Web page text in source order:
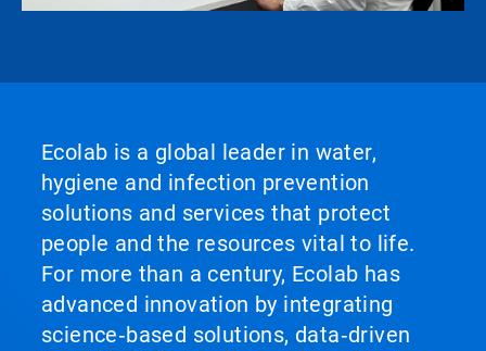
Ecolab is a global leader in water,
hygiene and infection prevention
solutions and services that protect
people and the resources vital to life.
For more than a century, Ecolab has
advanced innovation by integrating
science‑based solutions, data‑driven